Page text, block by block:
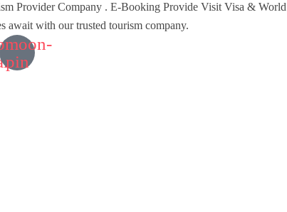
Provider Company . E-Booking Provide Visit Visa &
await with our trusted tourism company.
pin